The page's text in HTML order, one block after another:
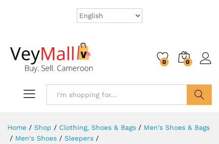
0 0
Home / Shop / Clothing, Shoes & Bags / Men's Shoes & Bags
/ Men's Shoes / Sleepers /